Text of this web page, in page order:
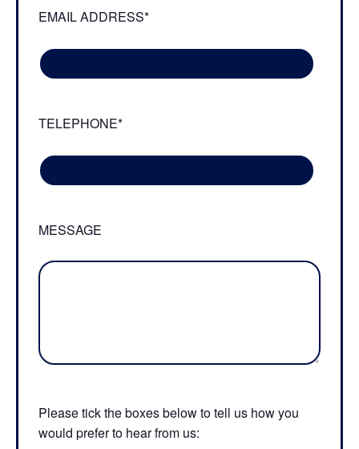
EMAIL ADDRESS*
TELEPHONE*
MESSAGE
Please tick the boxes below to tell us how you
would prefer to hear from us: